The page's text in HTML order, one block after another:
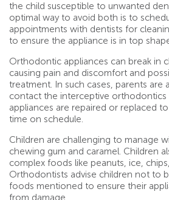
the child susceptible to unwanted
optimal way to avoid both is to
appointments with dentists for
to ensure the appliance is in top
Orthodontic appliances can break in
causing pain and discomfort and
treatment. In such cases, parents are
contact the interceptive
appliances are repaired or replaced
time on schedule.
Children are challenging to manage
chewing gum and caramel. Children
complex foods like peanuts, ice,
Orthodontists advise children not to
foods mentioned to ensure their
from damage.